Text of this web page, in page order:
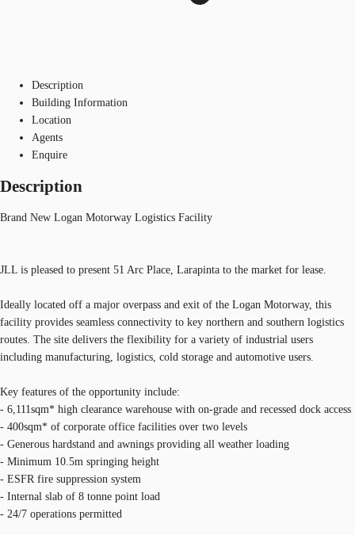
Description
Building Information
Location
Agents
Enquire
Description
Brand New Logan Motorway Logistics Facility
JLL is pleased to present 51 Arc Place, Larapinta to the market for lease.
Ideally located off a major overpass and exit of the Logan Motorway, this
facility provides seamless connectivity to key northern and southern logistics
routes. The site delivers the flexibility for a variety of industrial users
including manufacturing, logistics, cold storage and automotive users.
Key features of the opportunity include:
- 6,111sqm* high clearance warehouse with on-grade and recessed dock access
- 400sqm* of corporate office facilities over two levels
- Generous hardstand and awnings providing all weather loading
- Minimum 10.5m springing height
- ESFR fire suppression system
- Internal slab of 8 tonne point load
- 24/7 operations permitted